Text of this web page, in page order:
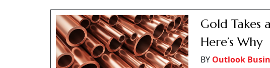
Gold Takes
Here’s Why
BY Outlook